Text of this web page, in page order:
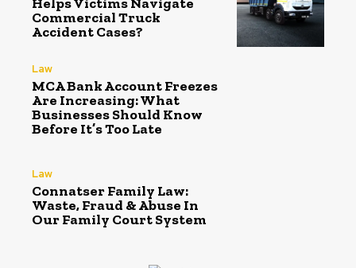
Commercial Truck
Accident Cases?
Law
MCA Bank Account Freezes
Are Increasing: What
Businesses Should Know
Before It’s Too Late
Law
Connatser Family Law:
Waste, Fraud & Abuse In
Our Family Court System